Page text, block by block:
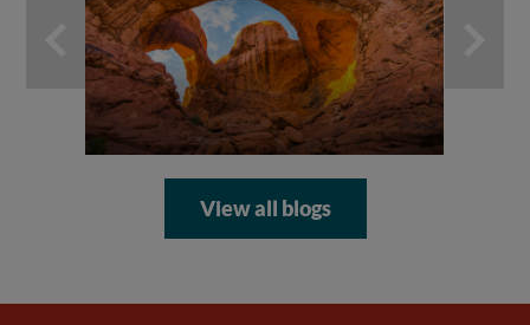
View all blogs